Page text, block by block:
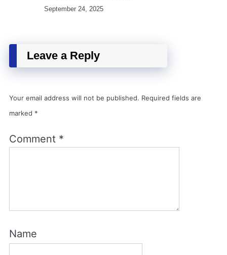
September 24, 2025
Leave a Reply
Your email address will not be published. Required fields are
marked *
Comment *
Name